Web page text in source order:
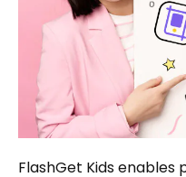
FlashGet Kids